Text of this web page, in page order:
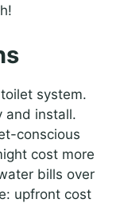
system.
and install.
conscious
cost more
bills over
upfront cost